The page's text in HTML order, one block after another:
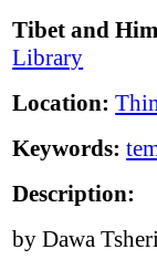
Tibet and
Library
Location:
Keywords:
Description:
by Dawa